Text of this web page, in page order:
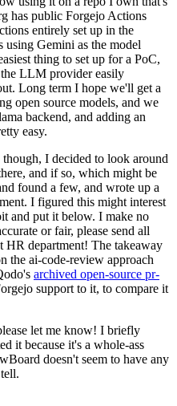
has public Forgejo Actions
entirely set up in the
using Gemini as the model
thing to set up for a PoC,
LLM provider easily
Long term I hope we'll get a
open source models, and we
backend, and adding an
easy.
I decided to look around
and if so, which might be
found a few, and wrote up a
I figured this might interest
and put it below. I make no
or fair, please send all
HR department! The takeaway
the ai-code-review approach
archived open-source pr-
support to it, to compare it
let me know! I briefly
it because it's a whole-ass
doesn't seem to have any